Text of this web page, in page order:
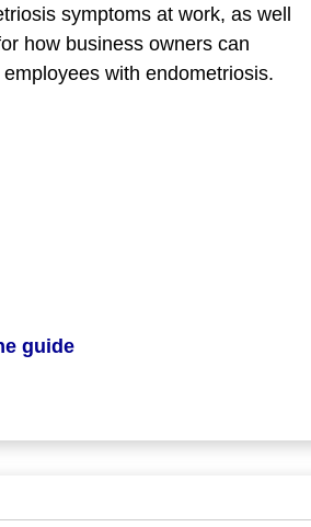
symptoms at work, as well
how business owners can
with endometriosis.
guide